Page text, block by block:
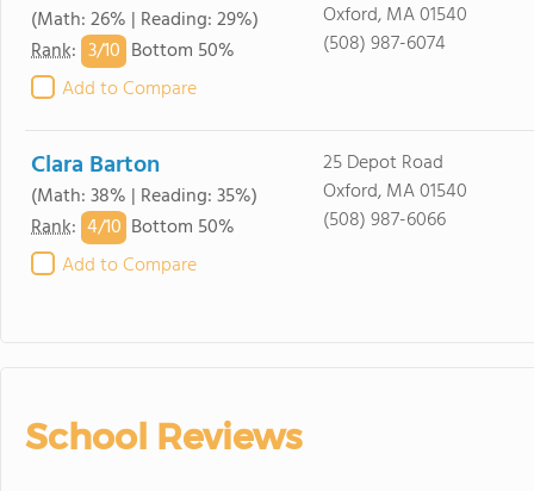
(Math: 26% | Reading: 29%)
Rank: 3/10 Bottom 50%
Add to Compare
Oxford, MA 01540
(508) 987-6074
Clara Barton
(Math: 38% | Reading: 35%)
Rank: 4/10 Bottom 50%
Add to Compare
25 Depot Road
Oxford, MA 01540
(508) 987-6066
School Reviews